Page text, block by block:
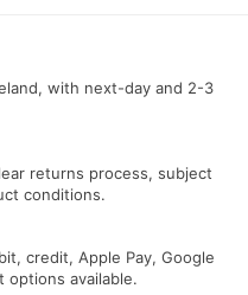
with next-day and 2-3
returns process, subject
conditions.
credit, Apple Pay, Google
options available.